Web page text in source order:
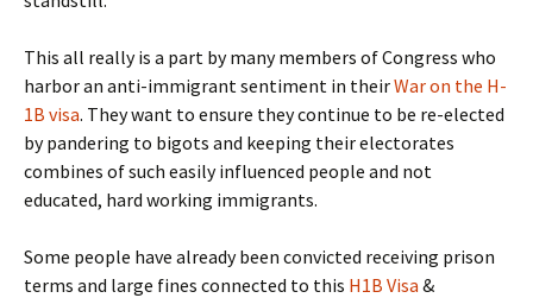
This all really is a part by many members of Congress who
harbor an anti-immigrant sentiment in theirWar on the H-
1B visa. They want to ensure they continue to be re-elected
by pandering to bigots and keeping their electorates
combines of such easily influenced people and not
educated, hard working immigrants.
Some people have already been convicted receiving prison
terms and large fines connected to this H1B Visa &